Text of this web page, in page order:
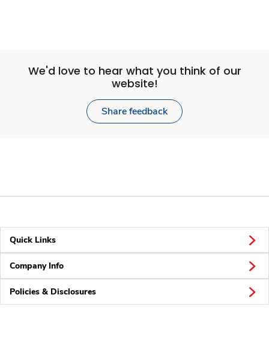
We'd love to hear what you think of our
website!
Share feedback
Quick Links
Company Info
Policies & Disclosures